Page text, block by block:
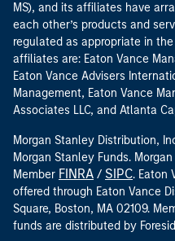
MS), and its affiliates have
each other’s products and
regulated as appropriate in
affiliates are: Eaton Vance
Eaton Vance Advisers
Management, Eaton Vance
Associates LLC, and Atlanta
Morgan Stanley Distribution,
Morgan Stanley Funds.
Member FINRA / SIPC. Eaton
offered through Eaton Vance
Square, Boston, MA 02109.
funds are distributed by